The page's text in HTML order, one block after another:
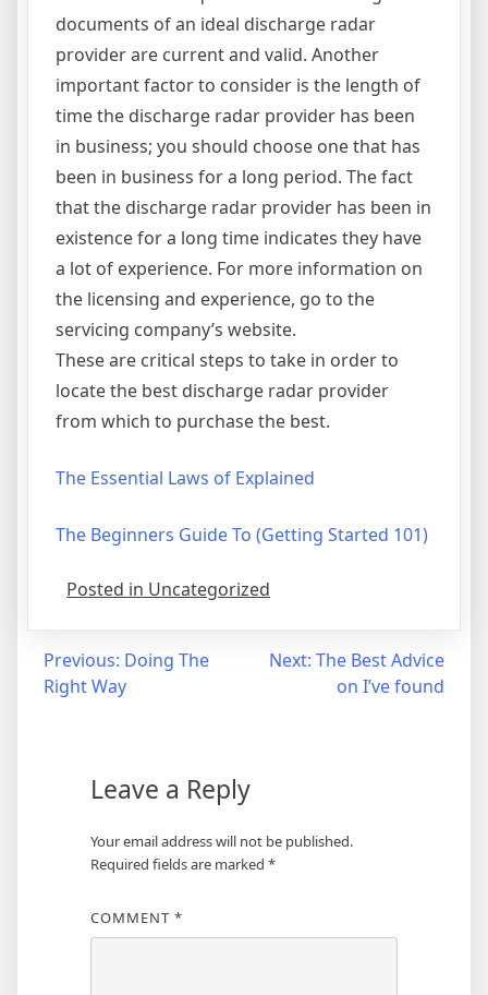
documents of an ideal discharge radar
provider are current and valid. Another
important factor to consider is the length of
time the discharge radar provider has been
in business; you should choose one that has
been in business for a long period. The fact
that the discharge radar provider has been in
existence for a long time indicates they have
a lot of experience. For more information on
the licensing and experience, go to the
servicing company’s website.
These are critical steps to take in order to
locate the best discharge radar provider
from which to purchase the best.
The Essential Laws of Explained
The Beginners Guide To (Getting Started 101)
Posted in Uncategorized
Post
navigation
Previous: Doing The
Right Way
Next: The Best Advice
on I’ve found
Leave a Reply
Your email address will not be published.
Required fields are marked *
COMMENT *